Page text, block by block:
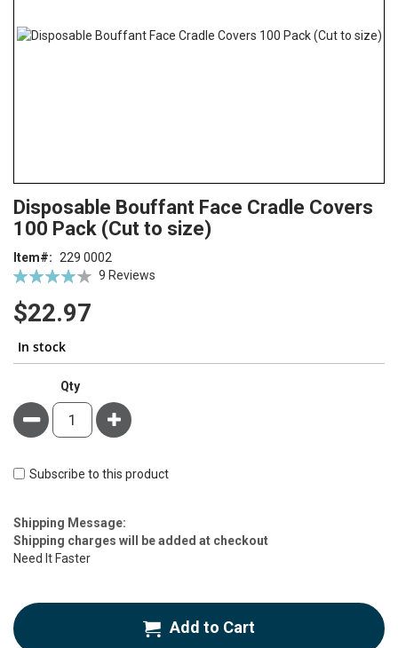
to
the
of
the
images
gallery
Disposable Bouffant Face Cradle Covers
100 Pack (Cut to size)
Rating:
9 Reviews
Item 229 0002
$22.97
In stock
Qty
Minus Plus
Subscribe to this product
Estimate
Price
Shipping Message:
Shipping charges will be added at checkout
Need It Faster
Add to Cart